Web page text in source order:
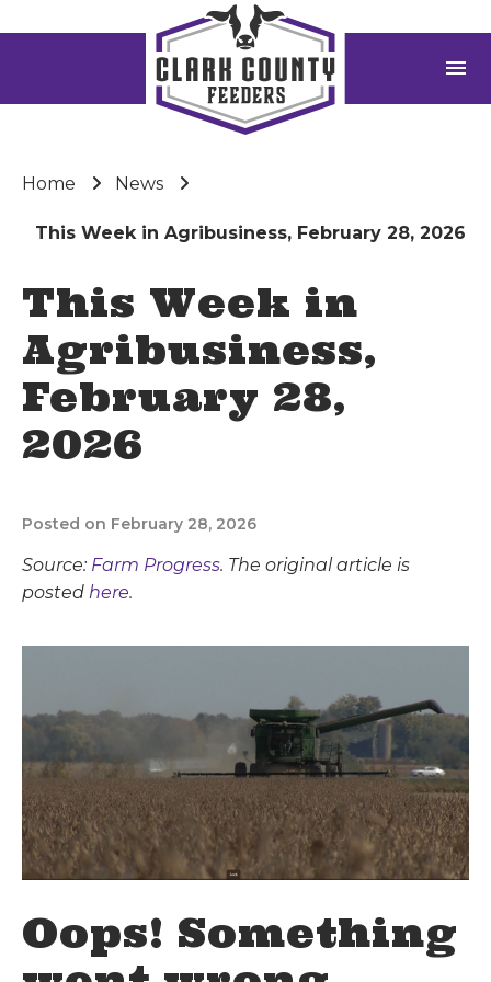
menu
Home News
This Week in Agribusiness, February 28, 2026
This Week in
Agribusiness,
February 28,
2026
Posted on February 28, 2026
Source: Farm Progress. The original article is
posted here.
Oops! Something